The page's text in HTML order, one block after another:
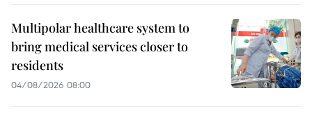
Multipolar healthcare system to
bring medical services closer to
residents
04/08/2026 08:00